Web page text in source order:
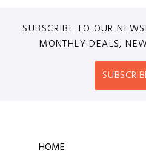
SUBSCRIBE TO OUR
MONTHLY DEALS,
HOME